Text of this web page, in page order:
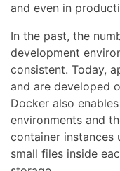
and even in
In the past, the
development
consistent. Today,
and are developed
Docker also
environments and
container instances
small files inside